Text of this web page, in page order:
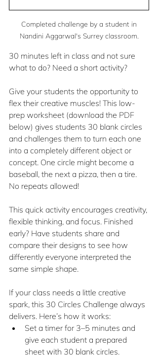
Nandini Aggarwal's Surrey classroom.
30 minutes left in class and not sure
what to do? Need a short activity?
Give your students the opportunity to
flex their creative muscles! This low-
prep worksheet (download the PDF
below) gives students 30 blank circles
and challenges them to turn each one
into a completely different object or
concept. One circle might become a
baseball, the next a pizza, then a tire.
No repeats allowed!
This quick activity encourages creativity,
flexible thinking, and focus. Finished
early? Have students share and
compare their designs to see how
differently everyone interpreted the
same simple shape.
If your class needs a little creative
spark, this 30 Circles Challenge always
delivers. Here’s how it works:
Set a timer for 3–5 minutes and
give each student a prepared
sheet with 30 blank circles.